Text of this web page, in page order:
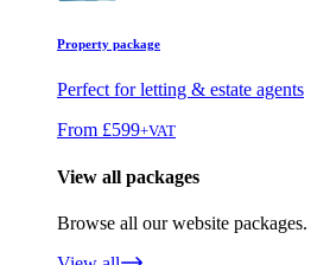
Property package
Perfect for letting & estate agents
From £599+VAT
View all packages
Browse all our website packages.